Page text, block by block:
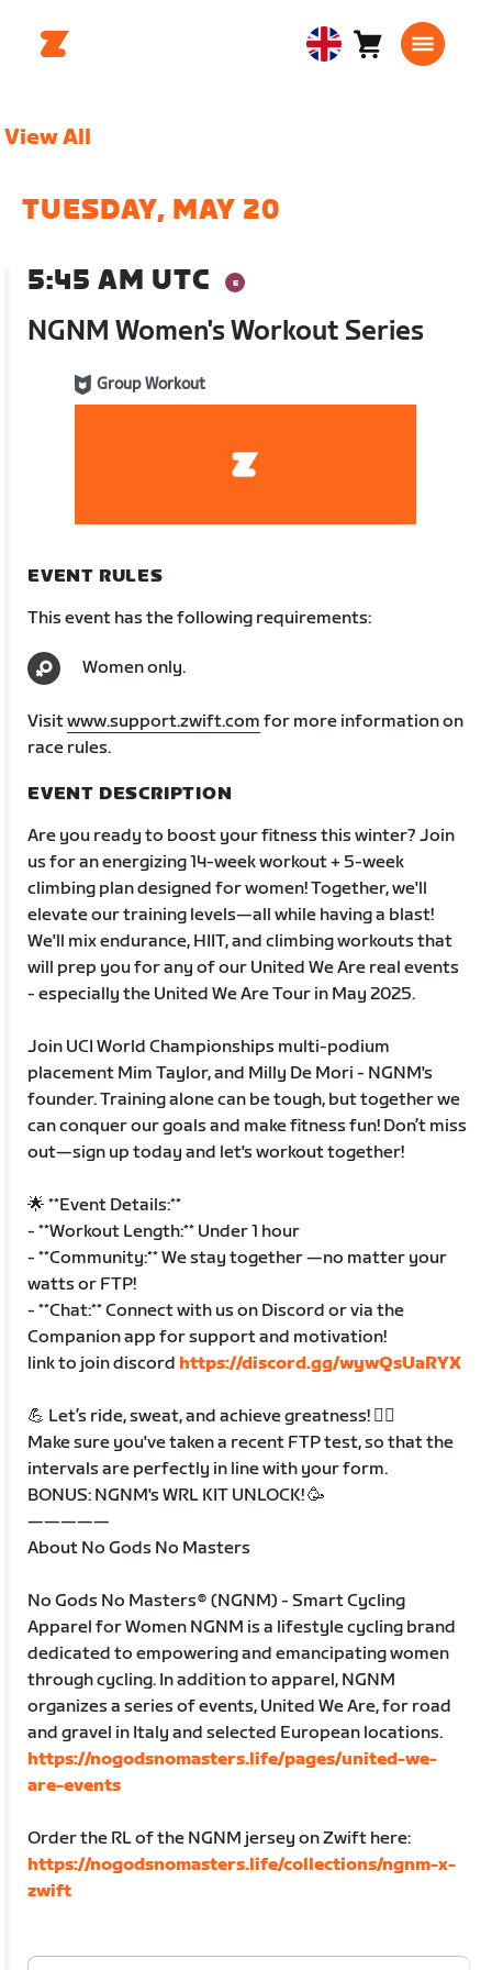
United Cart0
View All
TUESDAY, MAY 20
5:45 AM UTC
NGNM Women's Workout Series
Group Workout
EVENT RULES
This event has the following requirements:
Women only.
Visitwww.support.zwift.com for more information on
race rules.
EVENT DESCRIPTION
Are you ready to boost your fitness this winter? Join
us for an energizing 14-week workout + 5-week
climbing plan designed for women! Together, we'll
elevate our training levels—all while having a blast!
We'll mix endurance, HIIT, and climbing workouts that
will prep you for any of our United We Are real events
- especially the United We Are Tour in May 2025.
Join UCI World Championships multi-podium
placement Mim Taylor, and Milly De Mori - NGNM's
founder. Training alone can be tough, but together we
can conquer our goals and make fitness fun! Don’t miss
out—sign up today and let's workout together!
🌟 **Event Details:**
- **Workout Length:** Under 1 hour
- **Community:** We stay together —no matter your
watts or FTP!
- **Chat:** Connect with us on Discord or via the
Companion app for support and motivation!
link to join discord https://discord.gg/wywQsUaRYX
💪 Let’s ride, sweat, and achieve greatness! 🚴‍♀️
Make sure you've taken a recent FTP test, so that the
intervals are perfectly in line with your form.
BONUS: NGNM's WRL KIT UNLOCK! 🥳
—————
About No Gods No Masters
No Gods No Masters® (NGNM) - Smart Cycling
Apparel for Women NGNM is a lifestyle cycling brand
dedicated to empowering and emancipating women
through cycling. In addition to apparel, NGNM
organizes a series of events, United We Are, for road
and gravel in Italy and selected European locations.
https://nogodsnomasters.life/pages/united-we-
are-events
Order the RL of the NGNM jersey on Zwift here:
https://nogodsnomasters.life/collections/ngnm-x-
zwift